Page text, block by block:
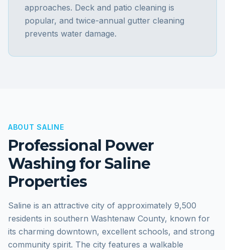
approaches. Deck and patio cleaning is
popular, and twice-annual gutter cleaning
prevents water damage.
ABOUTSALINE
Professional Power
Washing forSaline
Properties
Saline is an attractive city of approximately 9,500
residents in southern Washtenaw County, known for
its charming downtown, excellent schools, and strong
community spirit. The city features a walkable